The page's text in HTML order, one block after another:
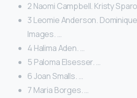
2 Naomi Campbell. Kristy
3 Leomie Anderson.
Images. …
4 Halima Aden. …
5 Paloma Elsesser. …
6 Joan Smalls. …
7 Maria Borges. …